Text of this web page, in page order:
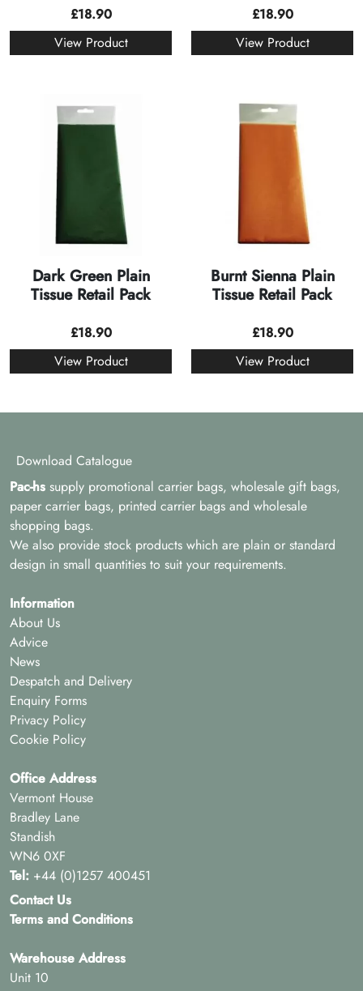
£18.90
View Product
£18.90
View Product
Dark Green Plain
Tissue Retail Pack
£18.90
View Product
Burnt Sienna Plain
Tissue Retail Pack
£18.90
View Product
Download Catalogue
Pac-hs supply promotional carrier bags, wholesale gift bags,
paper carrier bags, printed carrier bags and wholesale
shopping bags.
We also provide stock products which are plain or standard
design in small quantities to suit your requirements.
Information
About Us
Advice
News
Despatch and Delivery
Enquiry Forms
Privacy Policy
Cookie Policy
Office Address
Vermont House
Bradley Lane
Standish
WN6 0XF
Tel: +44 (0)1257 400451
Contact Us
Terms and Conditions
Warehouse Address
Unit 10